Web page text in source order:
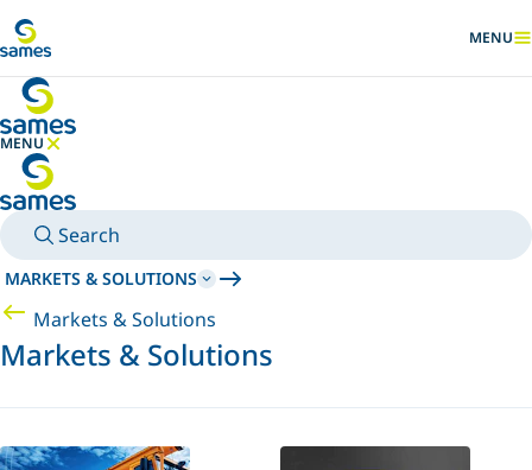
SHOW
MENU
MENU
HIDE MENU
Search
MARKETS & SOLUTIONS
Markets & Solutions
Markets & Solutions